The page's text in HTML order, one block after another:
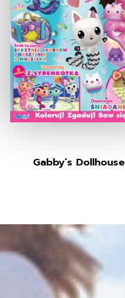
Gabby’s Dollhouse